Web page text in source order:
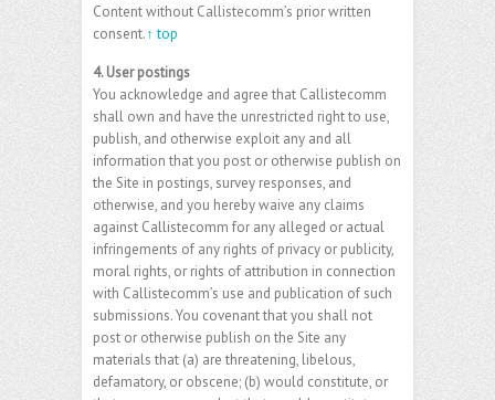
Content without Callistecomm’s prior written
consent.↑ top
4. User postings
You acknowledge and agree that Callistecomm
shall own and have the unrestricted right to use,
publish, and otherwise exploit any and all
information that you post or otherwise publish on
the Site in postings, survey responses, and
otherwise, and you hereby waive any claims
against Callistecomm for any alleged or actual
infringements of any rights of privacy or publicity,
moral rights, or rights of attribution in connection
with Callistecomm’s use and publication of such
submissions. You covenant that you shall not
post or otherwise publish on the Site any
materials that (a) are threatening, libelous,
defamatory, or obscene; (b) would constitute, or